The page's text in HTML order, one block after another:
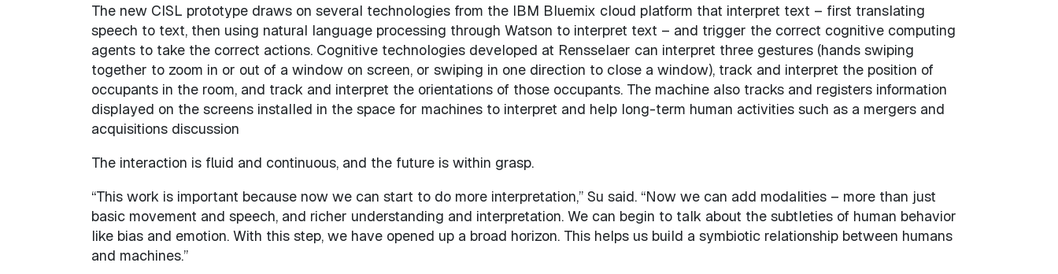
The new CISL prototype draws on several technologies from the IBM Bluemix cloud platform that interpret text – first translating
speech to text, then using natural language processing through Watson to interpret text – and trigger the correct cognitive computing
agents to take the correct actions. Cognitive technologies developed at Rensselaer can interpret three gestures (hands swiping
together to zoom in or out of a window on screen, or swiping in one direction to close a window), track and interpret the position of
occupants in the room, and track and interpret the orientations of those occupants. The machine also tracks and registers information
displayed on the screens installed in the space for machines to interpret and help long-term human activities such as a mergers and
acquisitions discussion
The interaction is fluid and continuous, and the future is within grasp.
“This work is important because now we can start to do more interpretation,” Su said. “Now we can add modalities – more than just
basic movement and speech, and richer understanding and interpretation. We can begin to talk about the subtleties of human behavior
like bias and emotion. With this step, we have opened up a broad horizon. This helps us build a symbiotic relationship between humans
and machines.”